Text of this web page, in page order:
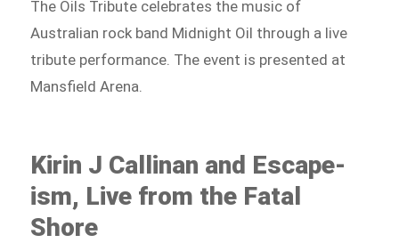
The Oils Tribute celebrates the music of
Australian rock band Midnight Oil through a live
tribute performance. The event is presented at
Mansfield Arena.
Kirin J Callinan and Escape-
ism, Live from the Fatal
Shore